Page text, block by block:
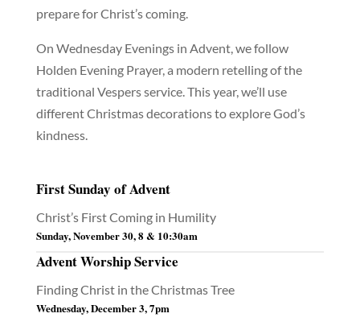
prepare for Christ’s coming.
On Wednesday Evenings in Advent, we follow
Holden Evening Prayer, a modern retelling of the
traditional Vespers service. This year, we’ll use
different Christmas decorations to explore God’s
kindness.
First Sunday of Advent
Christ’s First Coming in Humility
Sunday, November 30, 8 & 10:30am
Advent Worship Service
Finding Christ in the Christmas Tree
Wednesday, December 3, 7pm